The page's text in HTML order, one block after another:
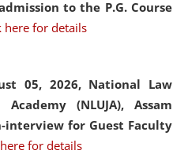
to the P.G. Course
here for details
05, 2026, National Law
(NLUJA), Assam
for Guest Faculty
for details